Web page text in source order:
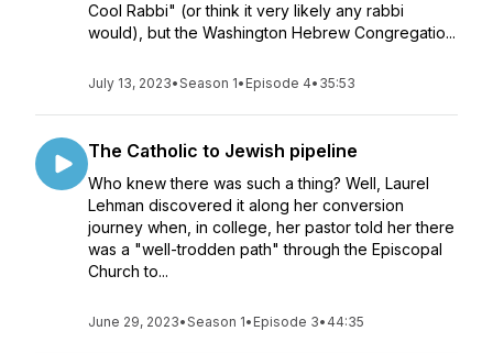
Cool Rabbi" (or think it very likely any rabbi
would), but the Washington Hebrew Congregatio...
July 13, 2023•Season 1• Episode 4• 35:53
The Catholic to Jewish pipeline
Who knew there was such a thing? Well, Laurel
Lehman discovered it along her conversion
journey when, in college, her pastor told her there
was a "well-trodden path" through the Episcopal
Church to...
June 29, 2023•Season 1• Episode 3• 44:35